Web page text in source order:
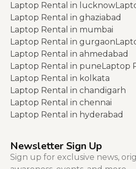
Laptop Rental in lucknow
Laptop Rental in ghaziabad
Laptop Rental in mumbai
Laptop Rental in gurgaon
Laptop Rental in ahmedabad
Laptop Rental in pune Laptop
Laptop Rental in kolkata
Laptop Rental in chandigarh
Laptop Rental in chennai
Laptop Rental in hyderabad
Newsletter Sign Up
Sign up for exclusive news,